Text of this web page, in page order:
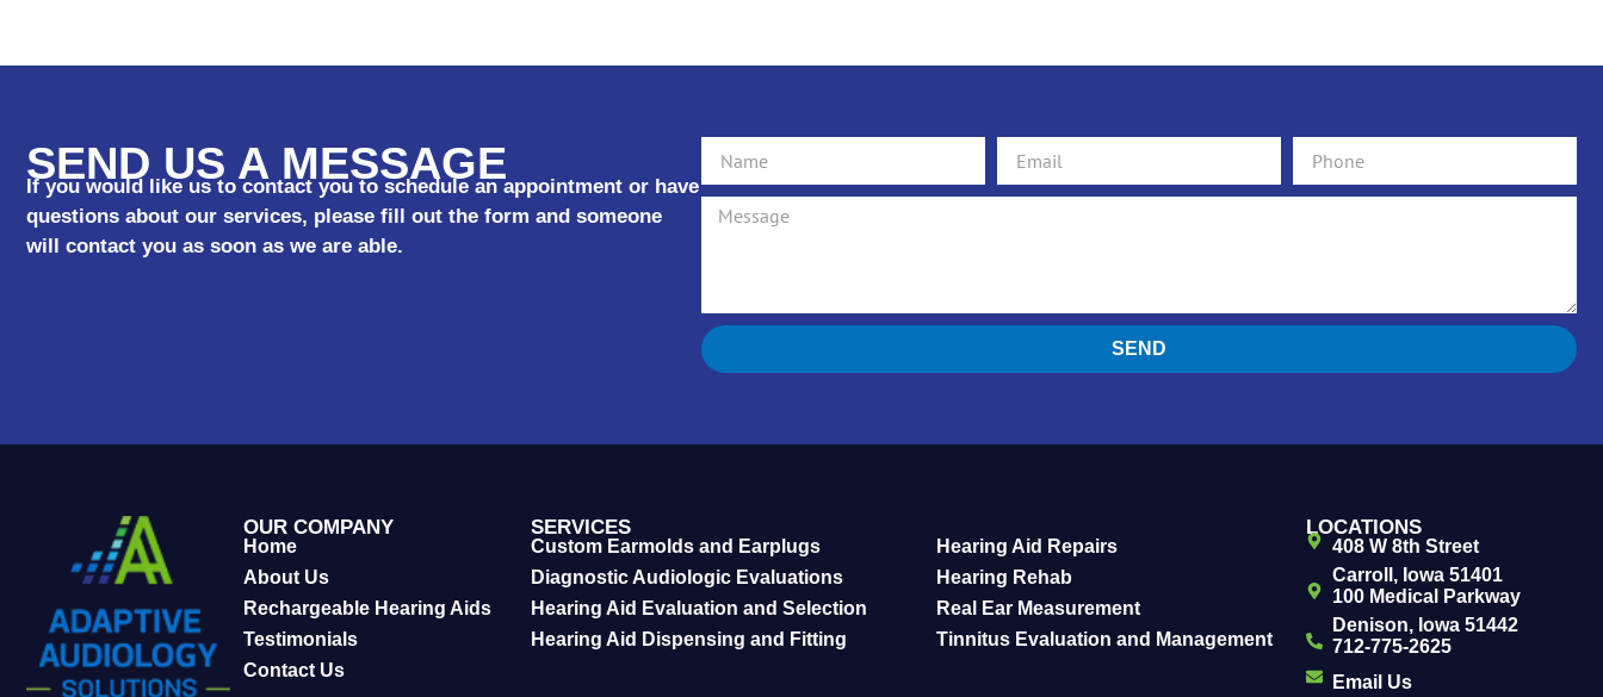
SEND US A MESSAGE
If you would like us to contact you to schedule an appointment or have
questions about our services, please fill out the form and someone
will contact you as soon as we are able.
SEND
OUR COMPANY
Home
About Us
Rechargeable Hearing Aids
Testimonials
Contact Us
SERVICES
Custom Earmolds and Earplugs
Diagnostic Audiologic Evaluations
Hearing Aid Evaluation and Selection
Hearing Aid Dispensing and Fitting
Hearing Aid Repairs
Hearing Rehab
Real Ear Measurement
Tinnitus Evaluation and Management
LOCATIONS
408 W 8th Street
Carroll, Iowa 51401
100 Medical Parkway
Denison, Iowa 51442
712-775-2625
Email Us